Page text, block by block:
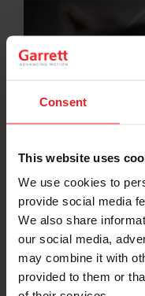
Consent
This website uses
We use cookies to
provide social media
We also share
our social media,
may combine it with
provided to them or
How has technology
fabrication and
In the last five years,
part of racing and
that I think we lacked